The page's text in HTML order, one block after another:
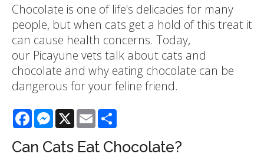
Chocolate is one of life's delicacies for many
people, but when cats get a hold of this treat it
can cause health concerns. Today,
our Picayune vets talk about cats and
chocolate and why eating chocolate can be
dangerous for your feline friend.
FacebookMessenger
X Email
Can Cats Eat Chocolate?